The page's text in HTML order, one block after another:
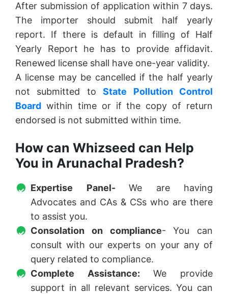
After submission of application within 7 days.
The importer should submit half yearly
report. If there is default in filling of Half
Yearly Report he has to provide affidavit.
Renewed license shall have one-year validity.
A license may be cancelled if the half yearly
not submitted toState Pollution Control
Board within time or if the copy of return
endorsed is not submitted within time.
How can Whizseed can Help
You in Arunachal Pradesh?
Expertise Panel- We are having
Advocates and CAs & CSs who are there
to assist you.
Consolation on compliance- You can
consult with our experts on your any of
query related to compliance.
Complete Assistance: We provide
support in all relevant services. You can